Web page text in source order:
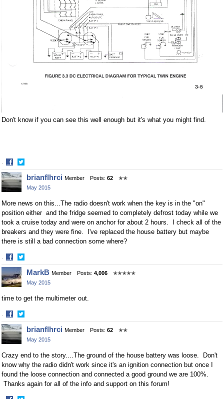
Don't know if you can see this well enough but it's what you might find.
·
Share
on
Facebook
Share
on
Twitter
brianflhrci Member Posts: 62
✭✭
May 2015
More news on this...The radio doesn't work when the key is in the "on"
position either and the fridge seemed to completely defrost today while we
took a cruise today and were on anchor for about 2 hours. I check all of the
breakers and they were fine. I've replaced the house battery but maybe
there is still a bad connection some where?
·
Share
on
Facebook
Share
on
Twitter
MarkB Member Posts: 4,006
✭✭✭✭✭
May 2015
time to get the multimeter out.
·
Share
on
Facebook
Share
on
Twitter
brianflhrci Member Posts: 62
✭✭
May 2015
Crazy end to the story....The ground of the house battery was loose. Don't
know why the radio didn't work since it's an ignition connection but once I
found the loose connection and connected a good ground we are 100%.
Thanks again for all of the info and support on this forum!